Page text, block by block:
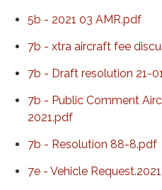
5b - 2021 03 AMR.pdf
7b - xtra aircraft fee
7b - Draft resolution 21-
7b - Public Comment
2021.pdf
7b - Resolution 88-8.pdf
7e - Vehicle